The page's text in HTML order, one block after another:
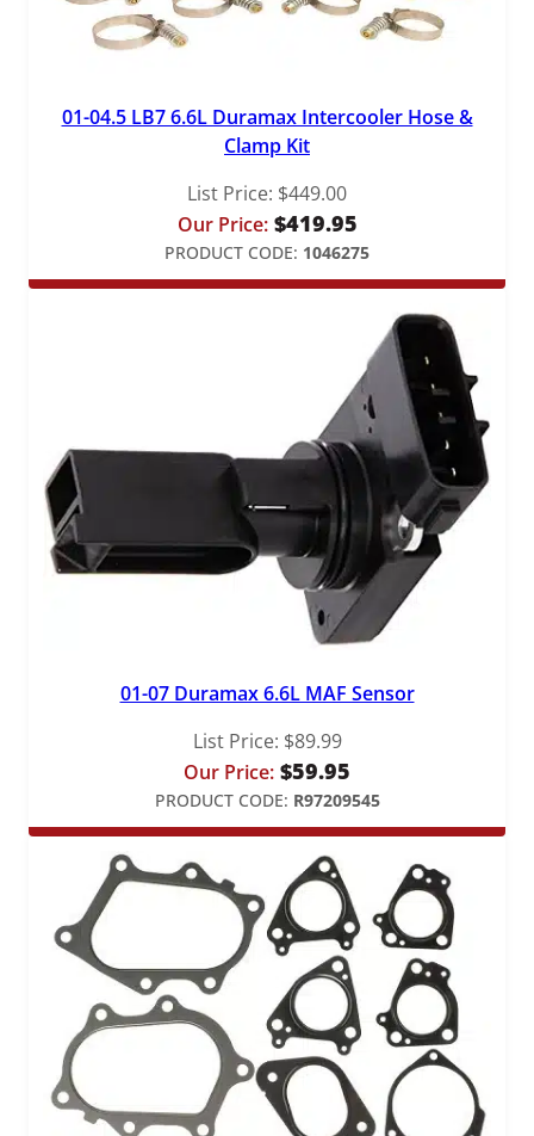
01-04.5 LB7 6.6L Duramax Intercooler Hose &
Clamp Kit
List Price: $449.00
Our Price: $419.95
PRODUCT CODE: 1046275
01-07 Duramax 6.6L MAF Sensor
List Price: $89.99
Our Price: $59.95
PRODUCT CODE: R97209545